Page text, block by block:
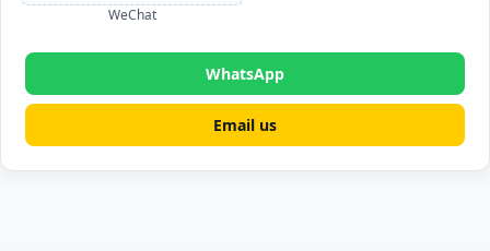
WeChat
WhatsApp
Email us